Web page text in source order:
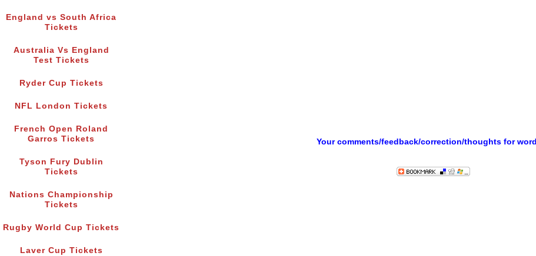
England vs South Africa
Tickets
Australia Vs England
Test Tickets
Ryder Cup Tickets
NFL London Tickets
French Open Roland
Garros Tickets
Tyson Fury Dublin
Tickets
Nations Championship
Tickets
Rugby World Cup Tickets
Laver Cup Tickets
Your comments/feedback/correction/thoughts for word